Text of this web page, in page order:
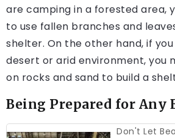
are camping in a forested area,
to use fallen branches and
shelter. On the other hand, if
desert or arid environment, you
on rocks and sand to build a
Being Prepared for Any
Don't Let